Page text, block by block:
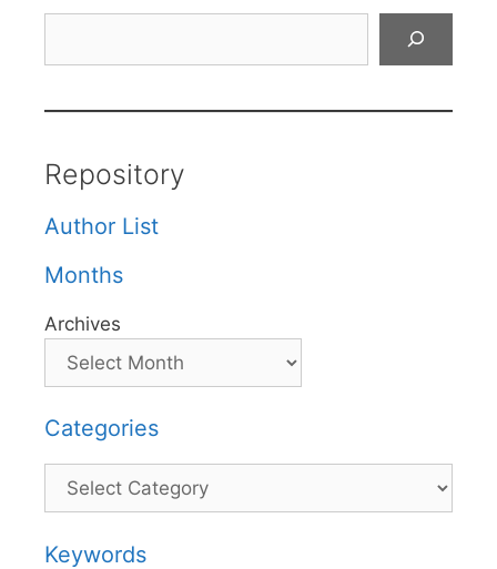
Repository
Author List
Months
Archives
Categories
Categories
Keywords